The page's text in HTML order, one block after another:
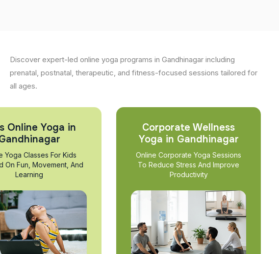
Discover expert-led online yoga programs in Gandhinagar including
prenatal, postnatal, therapeutic, and fitness-focused sessions tailored for
all ages.
Online Yoga in
Yoga Classes For Kids
On Fun, Movement, And
Learning
Corporate Wellness
Yoga in Gandhinagar
Online Corporate Yoga Sessions
To Reduce Stress And Improve
Productivity